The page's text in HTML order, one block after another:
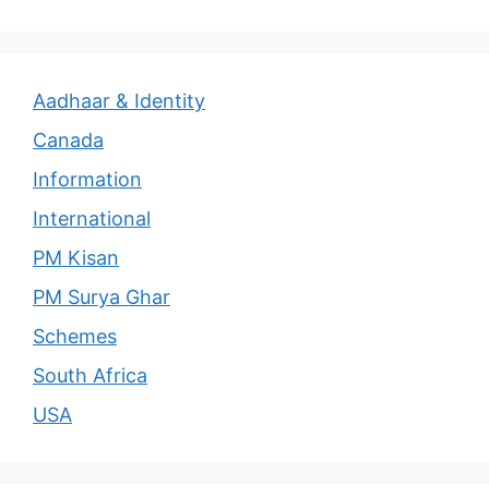
Aadhaar & Identity
Canada
Information
International
PM Kisan
PM Surya Ghar
Schemes
South Africa
USA